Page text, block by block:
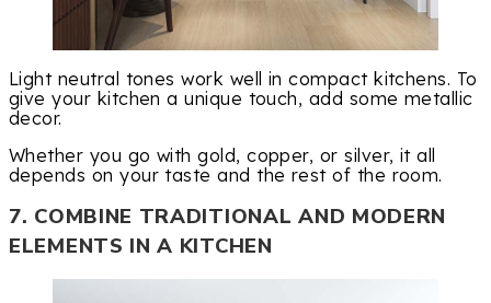
Light neutral tones work well in compact kitchens. To
give your kitchen a unique touch, add some metallic
decor.
Whether you go with gold, copper, or silver, it all
depends on your taste and the rest of the room.
7. COMBINE TRADITIONAL AND MODERN
ELEMENTS IN A KITCHEN